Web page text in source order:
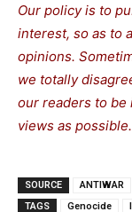
Our policy is to
interest, so as to
opinions.
we totally
our readers to be
views as possible.
SOURCE
ANTIWAR
TAGS
Genocide